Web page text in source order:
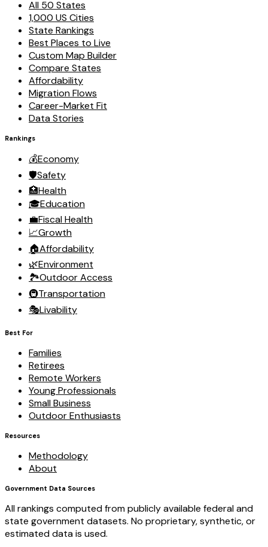
All 50 States
1,000 US Cities
State Rankings
Best Places to Live
Custom Map Builder
Compare States
Affordability
Migration Flows
Career-Market Fit
Data Stories
Rankings
💰Economy
🛡️Safety
🏥Health
🎓Education
💼Fiscal Health
📈Growth
🏠Affordability
🌿Environment
🏞️Outdoor Access
🚇Transportation
🎭Livability
Best For
Families
Retirees
Remote Workers
Young Professionals
Small Business
Outdoor Enthusiasts
Resources
Methodology
About
Government Data Sources
All rankings computed from publicly available federal and
state government datasets. No proprietary, synthetic, or
estimated data is used.